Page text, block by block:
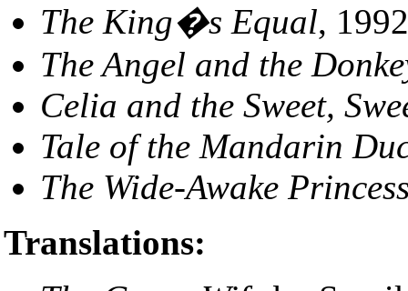
The King�s Equal,
The Angel and the
Celia and the Sweet,
Tale of the Mandarin
The Wide-Awake
Translations: